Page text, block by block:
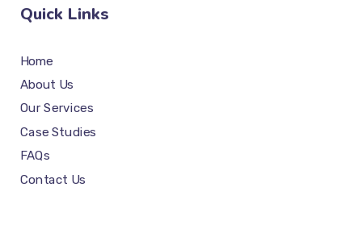
Quick Links
Home
About Us
Our Services
Case Studies
FAQs
Contact Us